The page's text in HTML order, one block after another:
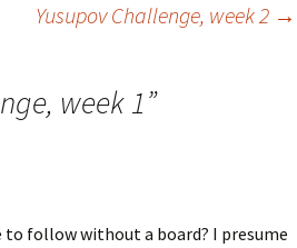
Yusupov Challenge, week 2 →
week 1”
to follow without a board? I presume